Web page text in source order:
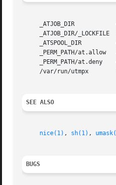
     _ATJOB_DIR 	   directory containing job files (/usr/lib/cron/jobs/)
_ATJOB_DIR/_LOCKFILE
     _ATSPOOL_DIR	   directory containing output spool files (/usr/lib/cron/spool/)
_PERM_PATH/at.allow
_PERM_PATH/at.deny
     /var/run/utmpx	   login records
SEE ALSO
nice(1) , sh(1) ,
BUGS